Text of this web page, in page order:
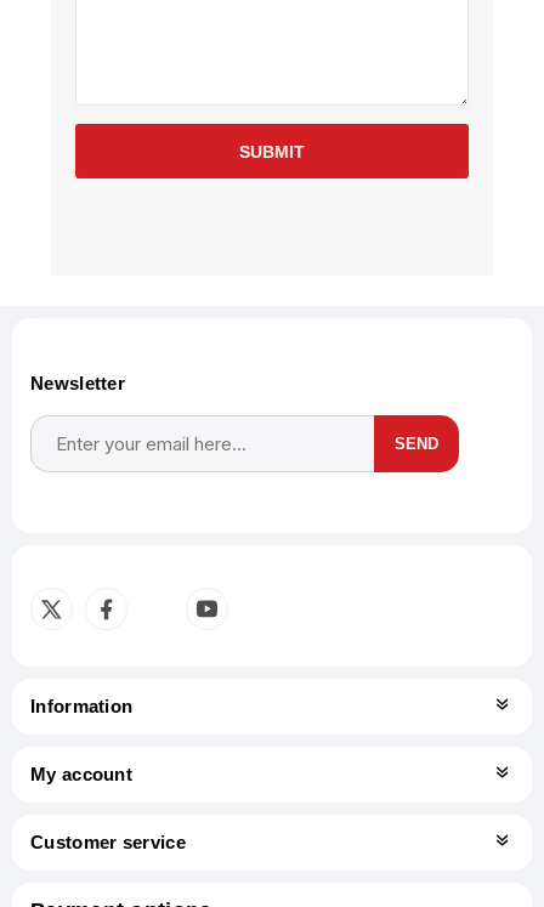
SUBMIT
Newsletter
SEND
Information
My account
Customer service